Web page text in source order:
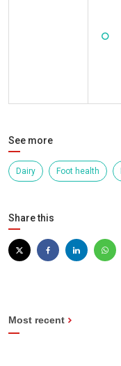
See more
Dairy Foot health
Share this
Most recent